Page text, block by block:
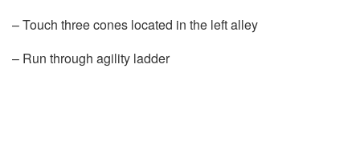
– Touch three cones located in the left alley
– Run through agility ladder